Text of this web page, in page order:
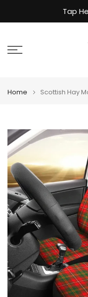
to
Tap
Home Scottish Hay